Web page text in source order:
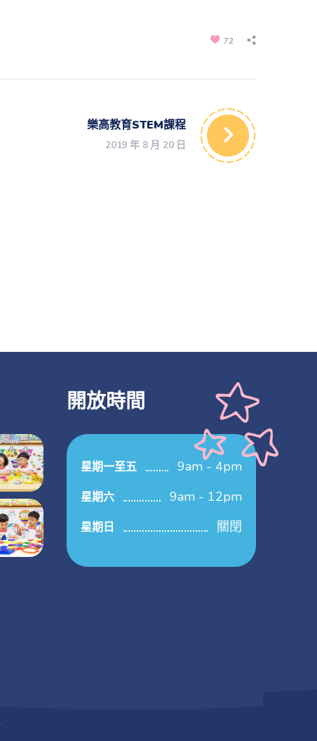
72
樂高教育STEM課程
2019 年 8 月 20 日
開放時間
星期一至五 9am - 4pm
星期六 9am - 12pm
星期日 關閉